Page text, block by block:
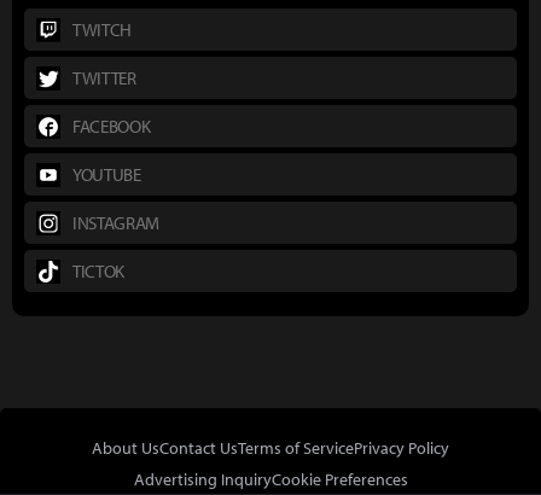
TWITCH
TWITTER
FACEBOOK
YOUTUBE
INSTAGRAM
TICTOK
About UsContact UsTerms of ServicePrivacy Policy
Advertising InquiryCookie Preferences